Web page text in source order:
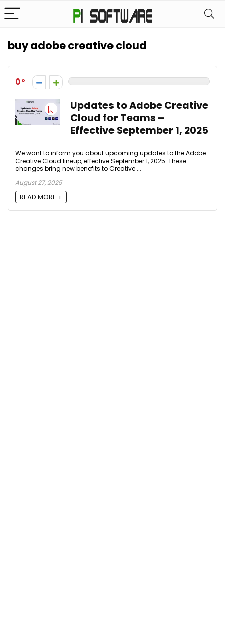
buy adobe creative cloud
0
Updates to Adobe Creative
Cloud for Teams –
Effective September 1, 2025
We want to inform you about upcoming updates to the Adobe
Creative Cloud lineup, effective September 1, 2025. These
changes bring new benefits to Creative ...
August 27, 2025
READ MORE +